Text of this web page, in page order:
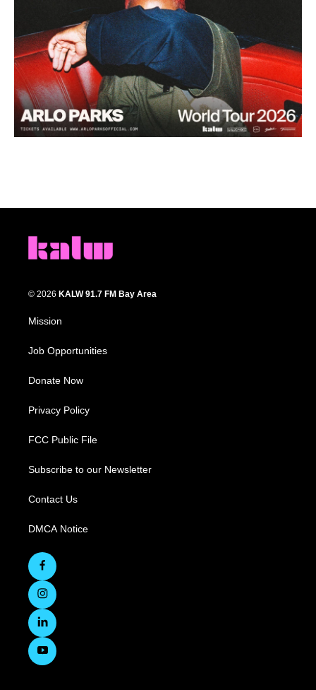
© 2026 KALW 91.7 FM Bay Area
Mission
Job Opportunities
Donate Now
Privacy Policy
FCC Public File
Subscribe to our Newsletter
Contact Us
DMCA Notice